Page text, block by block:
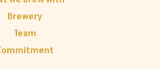
Brewery
Team